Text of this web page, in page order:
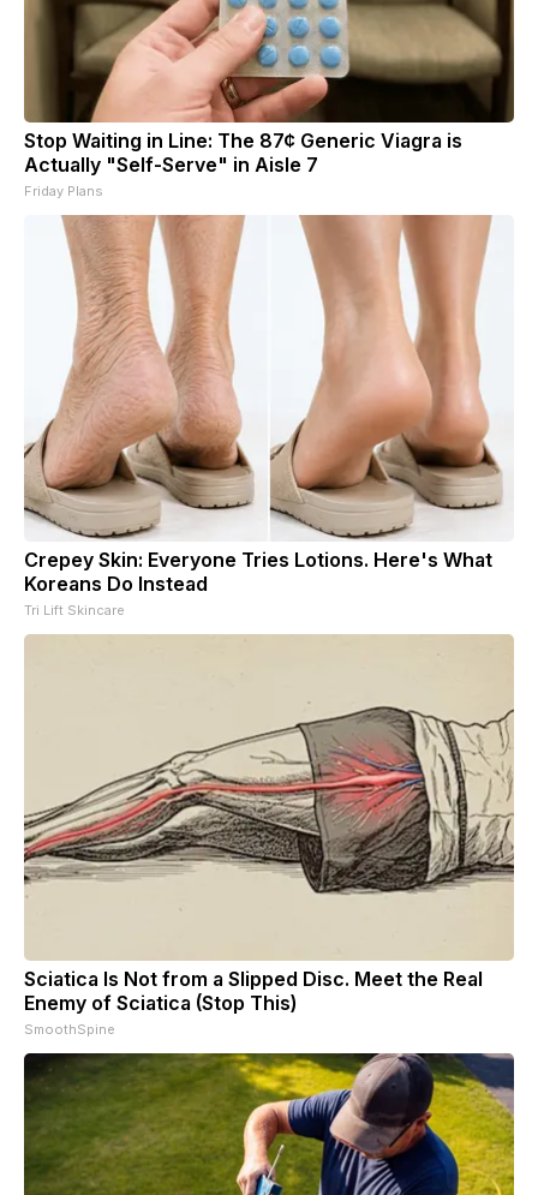
Stop Waiting in Line: The 87¢ Generic Viagra is
Actually "Self-Serve" in Aisle 7
Friday Plans
Crepey Skin: Everyone Tries Lotions. Here's What
Koreans Do Instead
Tri Lift Skincare
Sciatica Is Not from a Slipped Disc. Meet the Real
Enemy of Sciatica (Stop This)
SmoothSpine